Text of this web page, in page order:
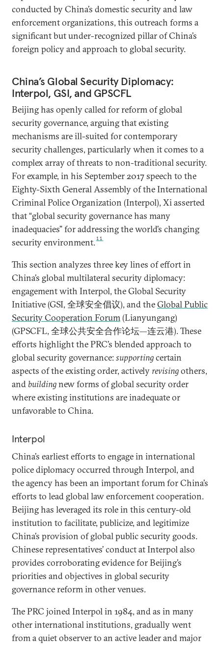
conducted by China’s domestic security and law
enforcement organizations, this outreach forms a
significant but under-recognized pillar of China’s
foreign policy and approach to global security.
China’s Global Security Diplomacy:
Interpol, GSI, and GPSCFL
Beijing has openly called for reform of global
security governance, arguing that existing
mechanisms are ill-suited for contemporary
security challenges, particularly when it comes to a
complex array of threats to non-traditional security.
For example, in his September 2017 speech to the
Eighty-Sixth General Assembly of the International
Criminal Police Organization (Interpol), Xi asserted
that “global security governance has many
inadequacies” for addressing the world’s changing
security environment.11
This section analyzes three key lines of effort in
China’s global multilateral security diplomacy:
engagement with Interpol, the Global Security
Initiative (GSI, 全球安全倡议), and theGlobal Public
Security Cooperation Forum(Lianyungang)
(GPSCFL, 全球公共安全合作论坛—连云港). These
efforts highlight the PRC’s blended approach to
global security governance:supportingcertain
aspects of the existing order, activelyrevisingothers,
andbuildingnew forms of global security order
where existing institutions are inadequate or
unfavorable to China.
Interpol
China’s earliest efforts to engage in international
police diplomacy occurred through Interpol, and
the agency has been an important forum for China’s
efforts to lead global law enforcement cooperation.
Beijing has leveraged its role in this century-old
institution to facilitate, publicize, and legitimize
China’s provision of global public security goods.
Chinese representatives’ conduct at Interpol also
provides corroborating evidence for Beijing’s
priorities and objectives in global security
governance reform in other venues.
The PRC joined Interpol in 1984, and as in many
other international institutions, gradually went
from a quiet observer to an active leader and major